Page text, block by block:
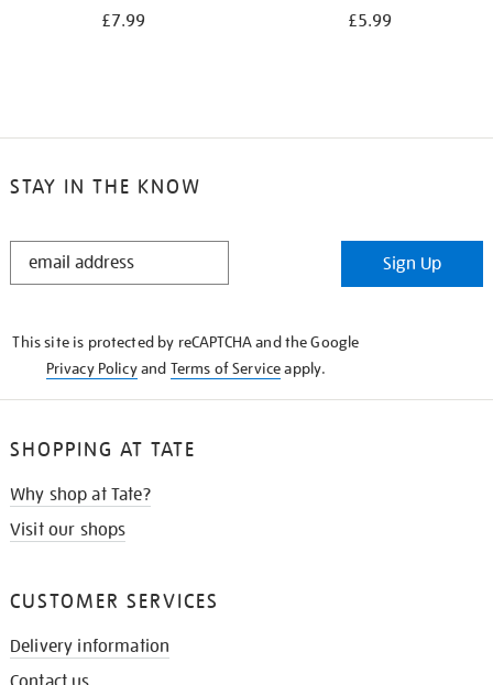
£7.99 £5.99
STAY IN THE KNOW
STAY
Sign Up
This site is protected by reCAPTCHA and the Google
Privacy Policyand Terms of Serviceapply.
SHOPPING AT TATE
Why shop at Tate?
Visit our shops
CUSTOMER SERVICES
Delivery information